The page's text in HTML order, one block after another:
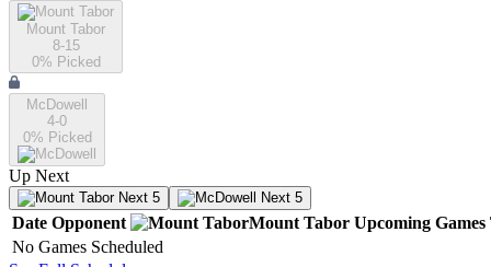
Mount Tabor
8-15
0% Picked
McDowell
4-0
0% Picked
Up Next
Next 5 Next 5
Date Opponent Mount Tabor Upcoming Games
No Games Scheduled